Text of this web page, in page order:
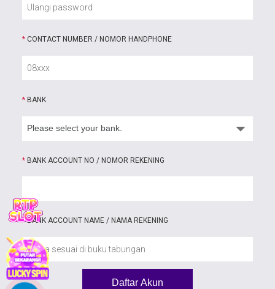
* CONTACT NUMBER / NOMOR HANDPHONE
* BANK
* BANK ACCOUNT NO / NOMOR REKENING
*BANK ACCOUNT NAME / NAMA REKENING
Daftar Akun